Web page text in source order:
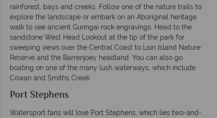
rainforest, bays and creeks. Follow one of the nature trails to
explore the landscape or embark on an Aboriginal heritage
walk to see ancient Guringai rock engravings. Head to the
sandstone West Head Lookout at the tip of the park for
sweeping views over the Central Coast to Lion Island Nature
Reserve and the Barrenjoey headland. You can also go
boating on one of the many lush waterways, which include
Cowan and Smiths Creek.
Port Stephens
Watersport fans will love Port Stephens, which lies two-and-